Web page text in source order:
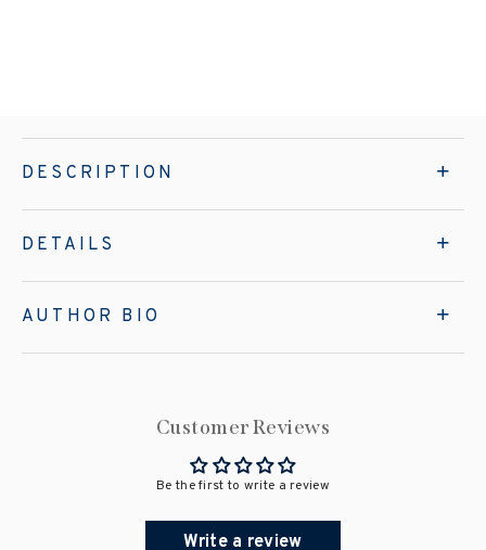
DESCRIPTION
DETAILS
AUTHOR BIO
Customer Reviews
Be the first to write a review
Write a review